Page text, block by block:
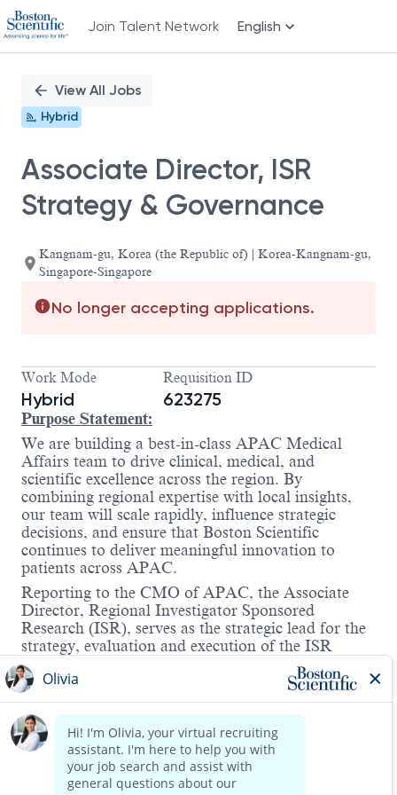
Join Talent Network English
PositionView All Jobs
Hybrid
Associate Director, ISR
Strategy & Governance
Kangnam-gu, Korea (the Republic of) | Korea-Kangnam-gu,
Singapore-Singapore
No longer accepting applications.
Work Mode
Hybrid
Requisition ID
623275
Purpose Statement:
We are building a best-in-class APAC Medical
Affairs team to drive clinical, medical, and
scientific excellence across the region. By
combining regional expertise with local insights,
our team will scale rapidly, influence strategic
decisions, and ensure that Boston Scientific
continues to deliver meaningful innovation to
patients across APAC.
Reporting to the CMO of APAC, the Associate
Director, Regional Investigator Sponsored
Research (ISR), serves as the strategic lead for the
strategy, evaluation and execution of the ISR
program across the Asia-Pacific (APAC) region.
Operating at the intersection of scientific
innovation and real-world evidence generation, this
role is accountable for aligning regional ISR
activities with global research priorities, ensuring
scientific rigor, compliance, and strategic impact.
This individual acts as the principal scientific and
Read more